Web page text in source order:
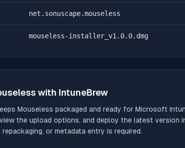
net.sonuscape.mouseless
mouseless-installer_v1.0.0.dmg
with IntuneBrew
Mouseless packaged and ready for Microsoft
the upload options, and deploy the latest version
repackaging, or metadata entry is required.